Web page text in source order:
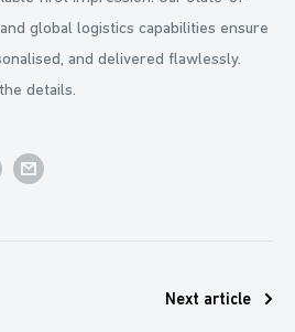
global logistics capabilities ensure
and delivered flawlessly.
details.
Next article